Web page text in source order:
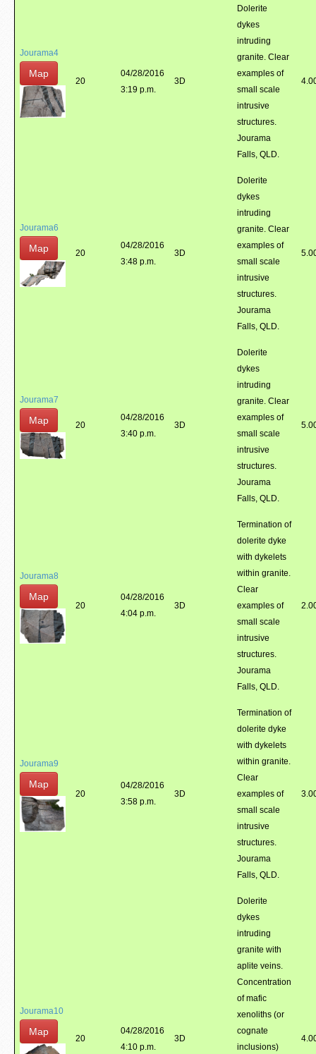
Jourama4
Map
20
04/28/2016
3:19 p.m.
3D
Dolerite
dykes
intruding
granite. Clear
examples of
small scale
intrusive
structures.
Jourama
Falls, QLD.
Jourama6
Map 20
04/28/2016
3:48 p.m.
3D
Dolerite
dykes
intruding
granite. Clear
examples of
small scale
intrusive
structures.
Jourama
Falls, QLD.
Jourama7
Map 20
04/28/2016
3:40 p.m.
3D
Dolerite
dykes
intruding
granite. Clear
examples of
small scale
intrusive
structures.
Jourama
Falls, QLD.
Jourama8
Map
20
04/28/2016
4:04 p.m.
3D
Termination of
dolerite dyke
with dykelets
within granite.
Clear
examples of
small scale
intrusive
structures.
Jourama
Falls, QLD.
Jourama9
Map
20
04/28/2016
3:58 p.m.
3D
Termination of
dolerite dyke
with dykelets
within granite.
Clear
examples of
small scale
intrusive
structures.
Jourama
Falls, QLD.
Jourama10
Map
20
04/28/2016
4:10 p.m.
3D
Dolerite
dykes
intruding
granite with
aplite veins.
Concentration
of mafic
xenoliths (or
cognate
inclusions)